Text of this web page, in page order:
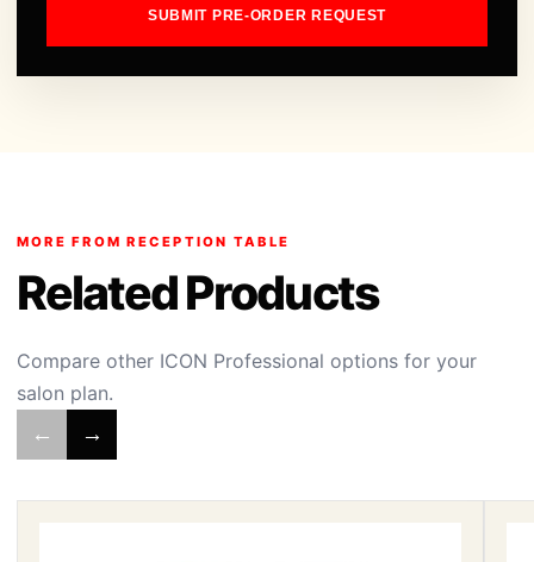
SUBMIT PRE-ORDER REQUEST
MORE FROM RECEPTION TABLE
Related Products
Compare other ICON Professional options for your
salon plan.
← →